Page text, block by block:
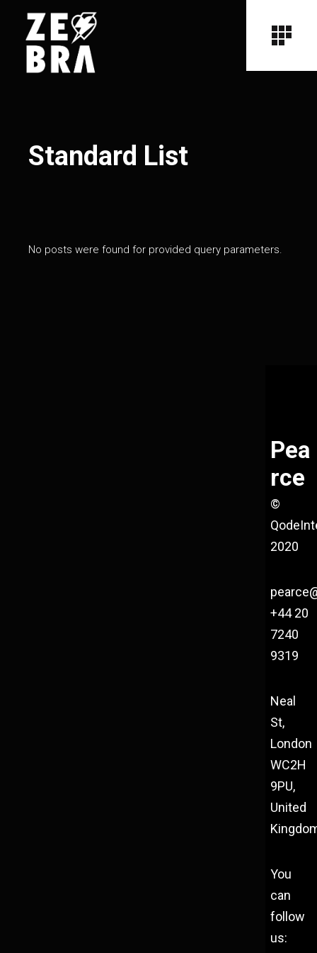
Standard List
No posts were found for provided query parameters.
Pea
rce
©
2020
+44 20
7240
9319
Neal
St,
London
WC2H
9PU,
United
You
can
follow
us: